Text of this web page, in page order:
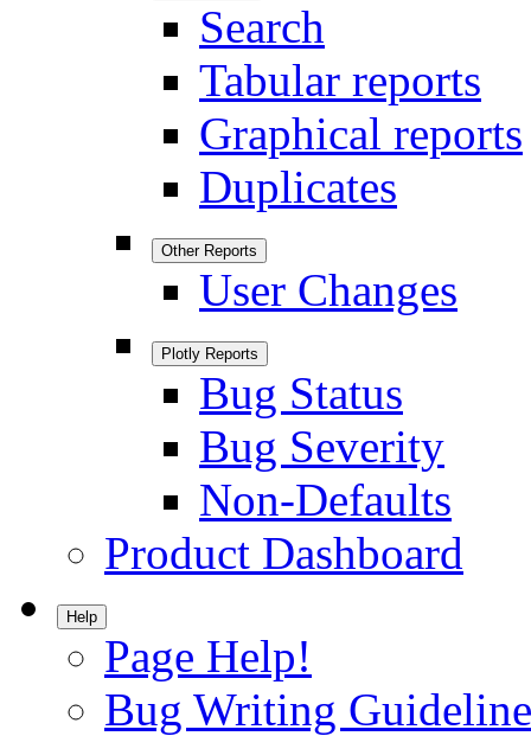
Search
Tabular reports
Graphical reports
Duplicates
Other Reports
User Changes
Plotly Reports
Bug Status
Bug Severity
Non-Defaults
Product Dashboard
Help
Page Help!
Bug Writing